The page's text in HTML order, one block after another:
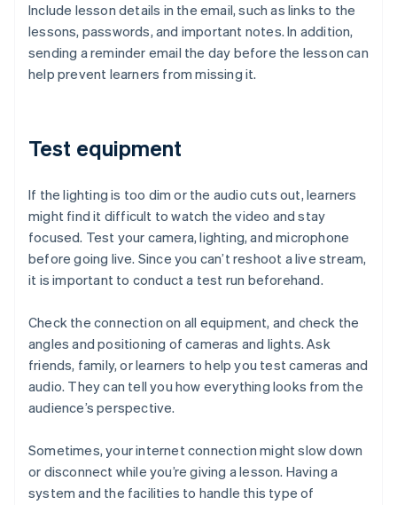
Include lesson details in the email, such as links to the
lessons, passwords, and important notes. In addition,
sending a reminder email the day before the lesson can
help prevent learners from missing it.
Test equipment
If the lighting is too dim or the audio cuts out, learners
might find it difficult to watch the video and stay
focused. Test your camera, lighting, and microphone
before going live. Since you can’t reshoot a live stream,
it is important to conduct a test run beforehand.
Check the connection on all equipment, and check the
angles and positioning of cameras and lights. Ask
friends, family, or learners to help you test cameras and
audio. They can tell you how everything looks from the
audience’s perspective.
Sometimes, your internet connection might slow down
or disconnect while you’re giving a lesson. Having a
system and the facilities to handle this type of